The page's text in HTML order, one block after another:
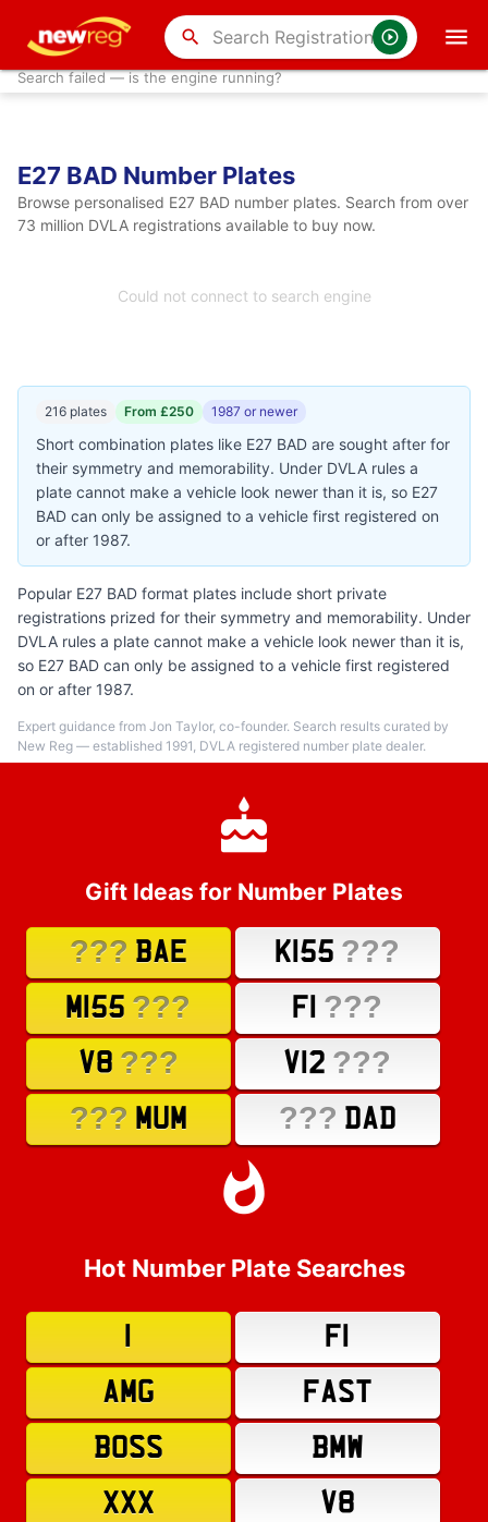
search
Search failed — is the engine running?
E27 BAD Number Plates
Browse personalised E27 BAD number plates. Search from over
73 million DVLA registrations available to buy now.
Could not connect to search engine
216 plates From £250 1987 or newer
Short combination plates like E27 BAD are sought after for
their symmetry and memorability. Under DVLA rules a
plate cannot make a vehicle look newer than it is, so E27
BAD can only be assigned to a vehicle first registered on
or after 1987.
Popular E27 BAD format plates include short private
registrations prized for their symmetry and memorability. Under
DVLA rules a plate cannot make a vehicle look newer than it is,
so E27 BAD can only be assigned to a vehicle first registered
on or after 1987.
Expert guidance from Jon Taylor, co-founder. Search results curated by
New Reg — established 1991, DVLA registered number plate dealer.
Gift Ideas for Number Plates
??? BAE K155 ???
M155 ??? F1 ???
V8 ??? V12 ???
??? MUM ??? DAD
Hot Number Plate Searches
F1
AMG
FAST
BOSS
BMW
XXX
V8